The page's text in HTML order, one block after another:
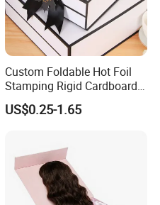
Custom Foldable Hot Foil
Stamping Rigid Cardboard
Chocolate Cake Cosmetics
Makeup Jewelry Perfume
Packing Box
US$0.25-1.65